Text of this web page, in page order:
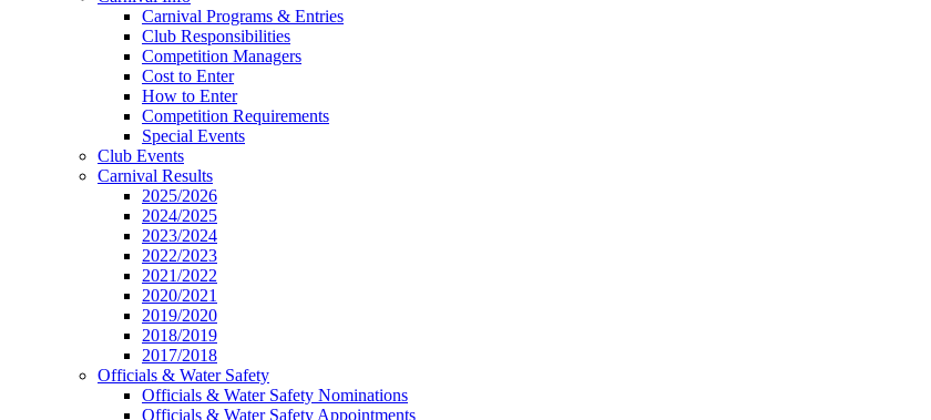
Carnival Programs & Entries
Club Responsibilities
Competition Managers
Cost to Enter
How to Enter
Competition Requirements
Special Events
Club Events
Carnival Results
2025/2026
2024/2025
2023/2024
2022/2023
2021/2022
2020/2021
2019/2020
2018/2019
2017/2018
Officials & Water Safety
Officials & Water Safety Nominations
Officials & Water Safety Appointments